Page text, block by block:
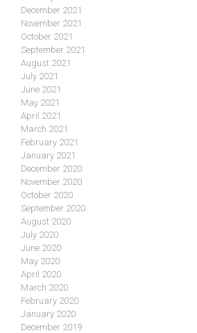
December 2021
November 2021
October 2021
September 2021
August 2021
July 2021
June 2021
May 2021
April 2021
March 2021
February 2021
January 2021
December 2020
November 2020
October 2020
September 2020
August 2020
July 2020
June 2020
May 2020
April 2020
March 2020
February 2020
January 2020
December 2019